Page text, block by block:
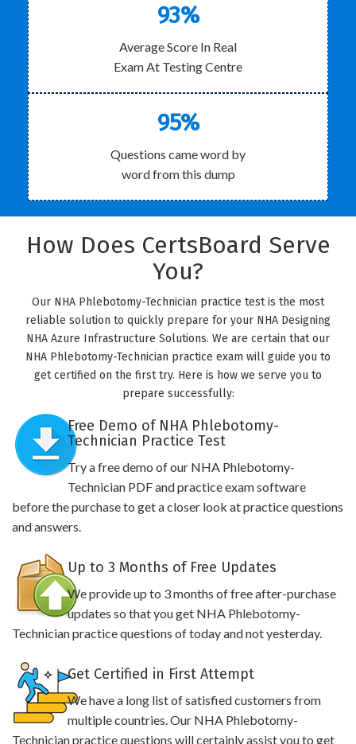
93%
Average Score In Real
Exam At Testing Centre
95%
Questions came word by
word from this dump
How Does CertsBoard Serve
You?
Our NHA Phlebotomy-Technician practice test is the most
reliable solution to quickly prepare for your NHA Designing
NHA Azure Infrastructure Solutions. We are certain that our
NHA Phlebotomy-Technician practice exam will guide you to
get certified on the first try. Here is how we serve you to
prepare successfully:
Free Demo of NHA Phlebotomy-
Technician Practice Test
Try a free demo of our NHA Phlebotomy-
Technician PDF and practice exam software
before the purchase to get a closer look at practice questions
and answers.
Up to 3 Months of Free Updates
We provide up to 3 months of free after-purchase
updates so that you get NHA Phlebotomy-
Technician practice questions of today and not yesterday.
Get Certified in First Attempt
We have a long list of satisfied customers from
multiple countries. Our NHA Phlebotomy-
Technician practice questions will certainly assist you to get